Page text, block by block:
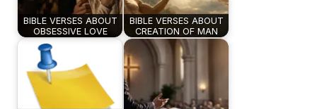
BIBLE VERSES ABOUT
OBSESSIVE LOVE
BIBLE VERSES ABOUT
CREATION OF MAN